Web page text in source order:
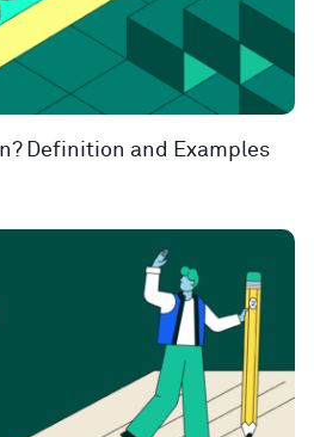
Definition and Examples